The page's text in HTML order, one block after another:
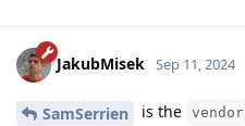
JakubMisek Sep 11, 2024
SamSerrien is the vendor